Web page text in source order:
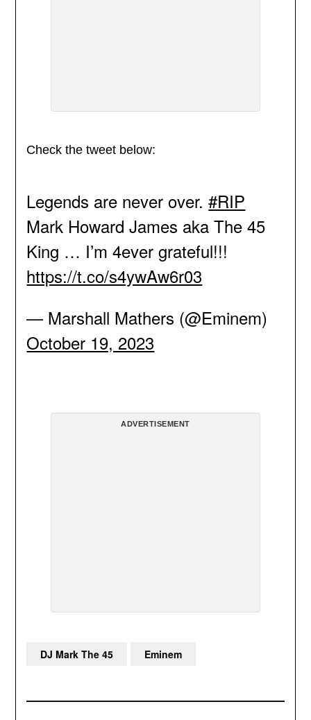
Check the tweet below:
Legends are never over.#RIP
Mark Howard James aka The 45
King … I’m 4ever grateful!!!
https://t.co/s4ywAw6r03
— Marshall Mathers (@Eminem)
October 19, 2023
ADVERTISEMENT
DJ Mark The 45 Eminem